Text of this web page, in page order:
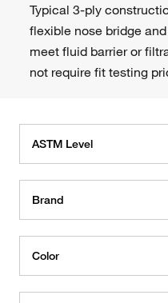
Typical 3-ply
flexible nose bridge
meet fluid barrier or
not require fit testing
ASTM Level
Brand
Color